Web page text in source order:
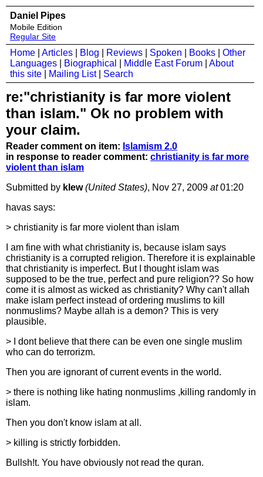
Daniel Pipes
Mobile Edition
Regular Site
Home Articles Blog Reviews Spoken Books
Other
Languages
Biographical Middle East Forum
About
this site
Mailing List| Search
re:"christianity is far more violent
than islam." Ok no problem with
your claim.
Reader comment on item: Islamism 2.0
in response to reader comment: christianity is far more
violent than islam
Submitted by klew (United States), Nov 27, 2009 at01:20
havas says:
> christianity is far more violent than islam
I am fine with what christianity is, because islam says
christianity is a corrupted religion. Therefore it is explainable
that christianity is imperfect. But I thought islam was
supposed to be the true, perfect and pure religion?? So how
come it is almost as wicked as christianity? Why can't allah
make islam perfect instead of ordering muslims to kill
nonmuslims? Maybe allah is a demon? This is very
plausible.
> I dont believe that there can be even one single muslim
who can do terrorizm.
Then you are ignorant of current events in the world.
> there is nothing like hating nonmuslims ,killing randomly in
islam.
Then you don't know islam at all.
> killing is strictly forbidden.
Bullsh!t. You have obviously not read the quran.